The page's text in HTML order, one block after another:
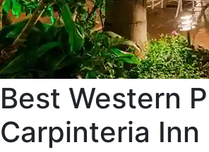
Best Western
Carpinteria Inn